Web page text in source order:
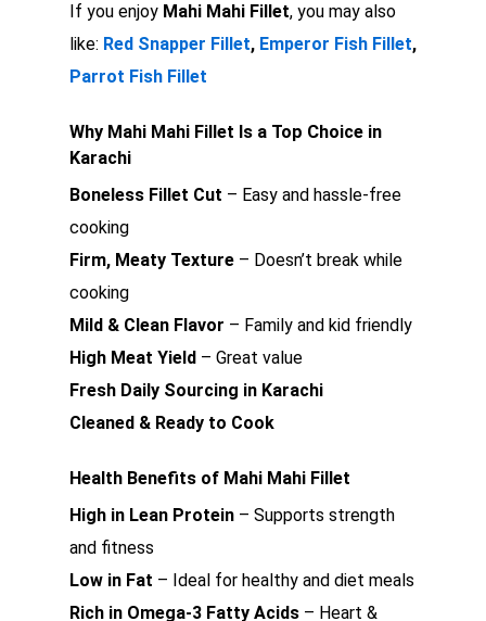
If you enjoy Mahi Mahi Fillet, you may also
like: Red Snapper Fillet, Emperor Fish Fillet,
Parrot Fish Fillet
Why Mahi Mahi Fillet Is a Top Choice in
Karachi
Boneless Fillet Cut – Easy and hassle-free
cooking
Firm, Meaty Texture – Doesn’t break while
cooking
Mild & Clean Flavor – Family and kid friendly
High Meat Yield – Great value
Fresh Daily Sourcing in Karachi
Cleaned & Ready to Cook
Health Benefits of Mahi Mahi Fillet
High in Lean Protein – Supports strength
and fitness
Low in Fat – Ideal for healthy and diet meals
Rich in Omega-3 Fatty Acids – Heart &